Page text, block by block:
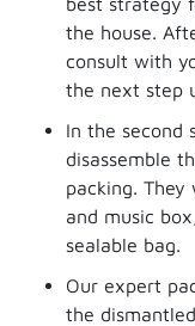
the house.
consult with
the next step
In the second
disassemble
packing.
and music
sealable bag.
Our expert
the